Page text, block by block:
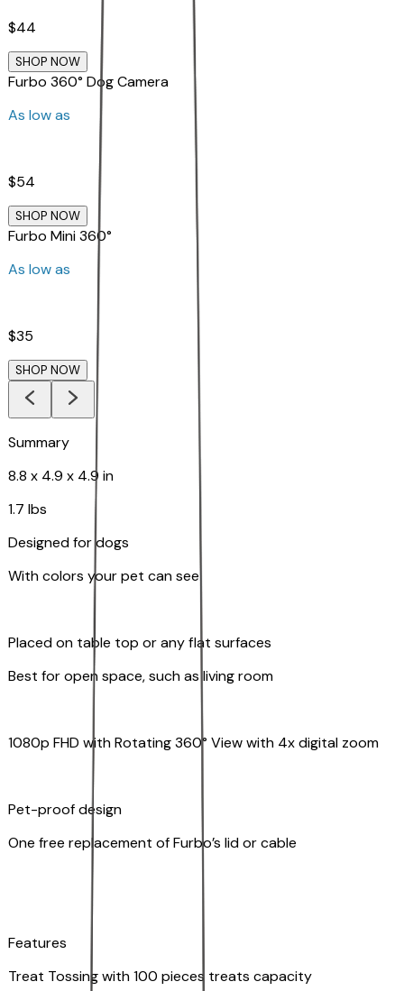
$44
SHOP NOW
Furbo 360° Dog Camera
As low as
$54
SHOP NOW
Furbo Mini 360°
As low as
$35
SHOP NOW
Summary
8.8 x 4.9 x 4.9 in
1.7 lbs
Designed for dogs
With colors your pet can see
Placed on table top or any flat surfaces
Best for open space, such as living room
1080p FHD with Rotating 360° View with 4x digital zoom
Pet-proof design
One free replacement of Furbo’s lid or cable
Features
Treat Tossing with 100 pieces treats capacity